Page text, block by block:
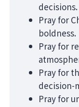
decisions.
Pray for
boldness.
Pray for
Pray for
decision-
Pray for